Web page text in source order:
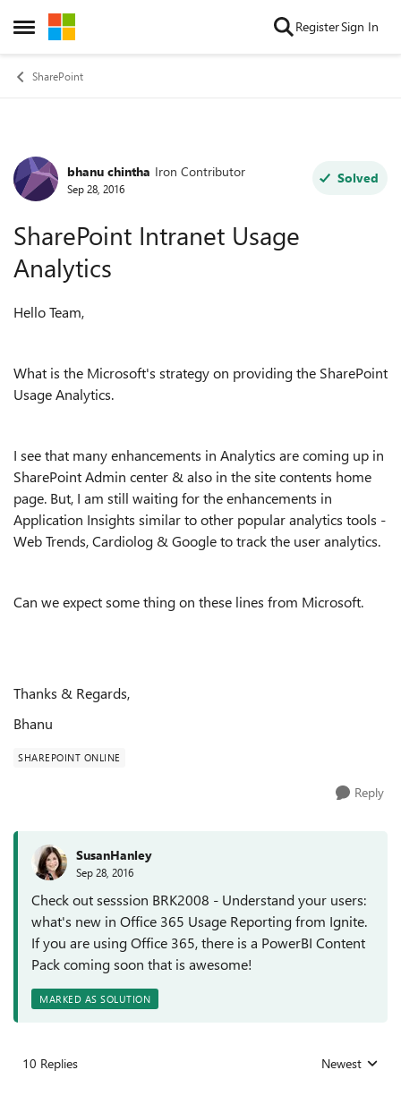
Open Side Menu
Skip to content RegisterSign In
SharePoint
Forum Discussion
bhanu chintha Iron Contributor
Sep 28, 2016
Solved
SharePoint Intranet Usage
Analytics
Hello Team,
What is the Microsoft's strategy on providing the SharePoint
Usage Analytics.
I see that many enhancements in Analytics are coming up in
SharePoint Admin center & also in the site contents home
page. But, I am still waiting for the enhancements in
Application Insights similar to other popular analytics tools -
Web Trends, Cardiolog & Google to track the user analytics.
Can we expect some thing on these lines from Microsoft.
Thanks & Regards,
Bhanu
SHAREPOINT ONLINE
Reply
SusanHanley
Sep 28, 2016
Check out sesssion BRK2008 - Understand your users:
what's new in Office 365 Usage Reporting from Ignite.
If you are using Office 365, there is a PowerBI Content
Pack coming soon that is awesome!
MARKED AS SOLUTION
10 Replies Replies sorted
Newest